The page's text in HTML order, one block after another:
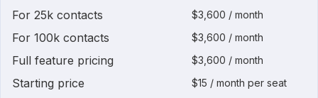
For 25k contacts $3,600 / month
For 100k contacts $3,600 / month
Full feature pricing $3,600 / month
Starting price $15 / month per seat